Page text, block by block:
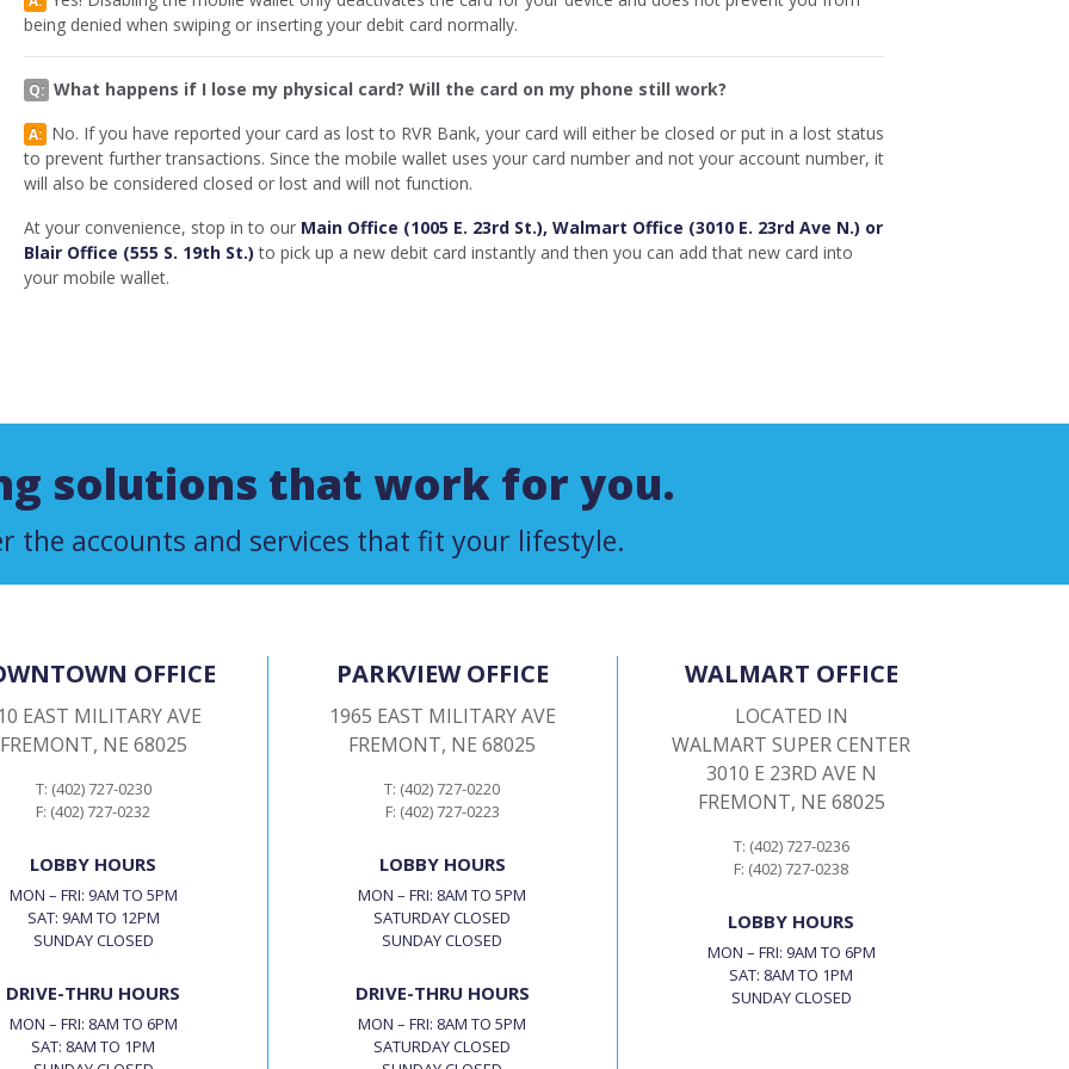
being denied when swiping or inserting your debit card normally.
Q: What happens if I lose my physical card? Will the card on my phone still work?
A: No. If you have reported your card as lost to RVR Bank, your card will either be closed or put in a lost status
to prevent further transactions. Since the mobile wallet uses your card number and not your account number, it
will also be considered closed or lost and will not function.
At your convenience, stop in to our Main Office (1005 E. 23rd St.), Walmart Office (3010 E. 23rd Ave N.) or
Blair Office (555 S. 19th St.) to pick up a new debit card instantly and then you can add that new card into
your mobile wallet.
solutions that work for you.
the accounts and services that fit your lifestyle.
OFFICE
EAST MILITARY AVE
FREMONT, NE 68025
T: (402) 727-0230
F: (402) 727-0232
LOBBY HOURS
MON – FRI: 9AM TO 5PM
SAT: 9AM TO 12PM
SUNDAY CLOSED
DRIVE-THRU HOURS
MON – FRI: 8AM TO 6PM
SAT: 8AM TO 1PM
PARKVIEW OFFICE
1965 EAST MILITARY AVE
FREMONT, NE 68025
T: (402) 727-0220
F: (402) 727-0223
LOBBY HOURS
MON – FRI: 8AM TO 5PM
SATURDAY CLOSED
SUNDAY CLOSED
DRIVE-THRU HOURS
MON – FRI: 8AM TO 5PM
SATURDAY CLOSED
WALMART OFFICE
LOCATED IN
WALMART SUPER CENTER
3010 E 23RD AVE N
FREMONT, NE 68025
T: (402) 727-0236
F: (402) 727-0238
LOBBY HOURS
MON – FRI: 9AM TO 6PM
SAT: 8AM TO 1PM
SUNDAY CLOSED